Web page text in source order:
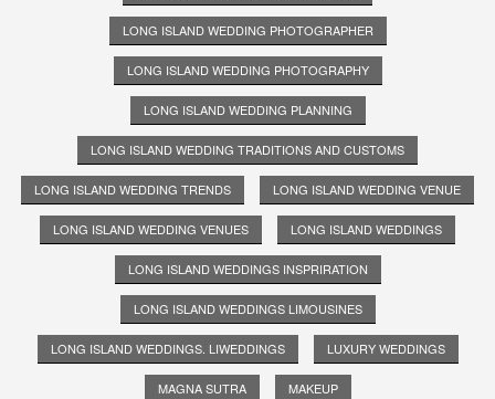
LONG ISLAND WEDDING PHOTOGRAPHER
LONG ISLAND WEDDING PHOTOGRAPHY
LONG ISLAND WEDDING PLANNING
LONG ISLAND WEDDING TRADITIONS AND CUSTOMS
LONG ISLAND WEDDING TRENDS LONG ISLAND WEDDING VENUE
LONG ISLAND WEDDING VENUES LONG ISLAND WEDDINGS
LONG ISLAND WEDDINGS INSPRIRATION
LONG ISLAND WEDDINGS LIMOUSINES
LONG ISLAND WEDDINGS. LIWEDDINGS LUXURY WEDDINGS
MAGNA SUTRA MAKEUP